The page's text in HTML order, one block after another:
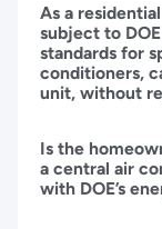
As a
subject to
standards for
conditioners,
unit, without
Is the
a central air
with DOE’s